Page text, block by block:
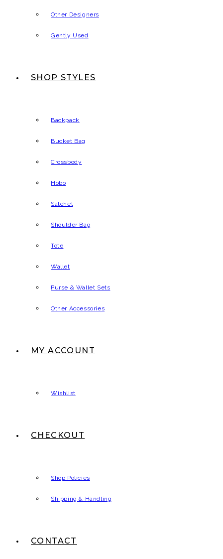
Other Designers
Gently Used
SHOP STYLES
Backpack
Bucket Bag
Crossbody
Hobo
Satchel
Shoulder Bag
Tote
Wallet
Purse & Wallet Sets
Other Accessories
MY ACCOUNT
Wishlist
CHECKOUT
Shop Policies
Shipping & Handling
CONTACT